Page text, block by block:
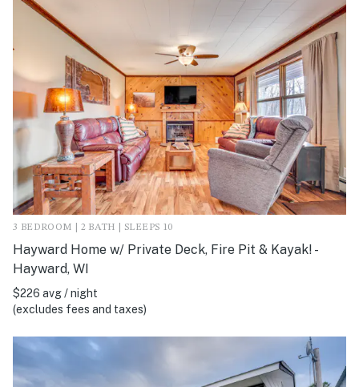
3 BEDROOM | 2 BATH | SLEEPS 10
Hayward Home w/ Private Deck, Fire Pit & Kayak! -
Hayward, WI
$226 avg / night
(excludes fees and taxes)